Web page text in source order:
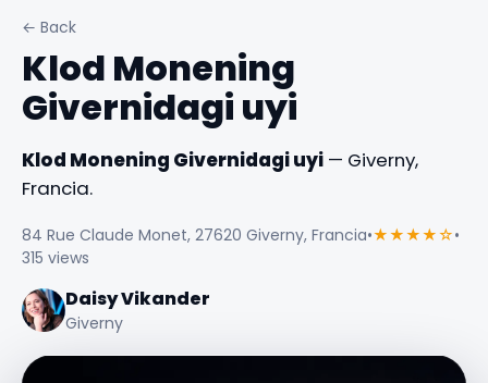
← Back
Klod Monening
Givernidagi uyi
Klod Monening Givernidagi uyi — Giverny,
Francia.
84 Rue Claude Monet, 27620 Giverny, Francia•★★★★☆•
315 views
Daisy Vikander
Giverny